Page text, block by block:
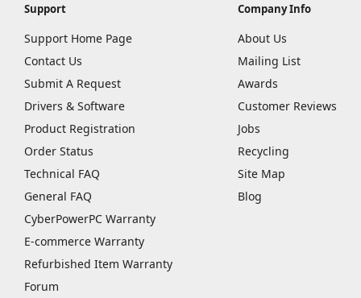
Support
Support Home Page
Contact Us
Submit A Request
Drivers & Software
Product Registration
Order Status
Technical FAQ
General FAQ
CyberPowerPC Warranty
E-commerce Warranty
Refurbished Item Warranty
Forum
Company Info
About Us
Mailing List
Awards
Customer Reviews
Jobs
Recycling
Site Map
Blog